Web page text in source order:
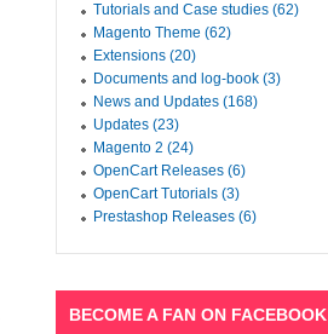
Tutorials and Case studies (62)
Magento Theme (62)
Extensions (20)
Documents and log-book (3)
News and Updates (168)
Updates (23)
Magento 2 (24)
OpenCart Releases (6)
OpenCart Tutorials (3)
Prestashop Releases (6)
BECOME A FAN ON FACEBOOK